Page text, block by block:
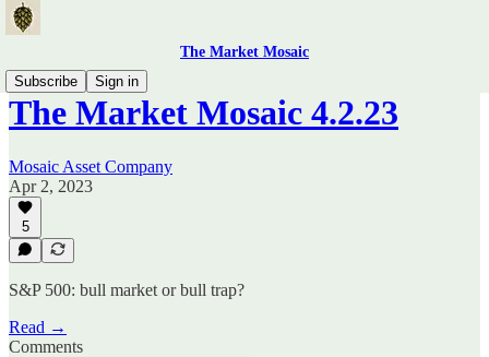
The Market Mosaic
Subscribe
Sign in
The Market Mosaic 4.2.23
Mosaic Asset Company
Apr 2, 2023
5
S&P 500: bull market or bull trap?
Read →
Comments